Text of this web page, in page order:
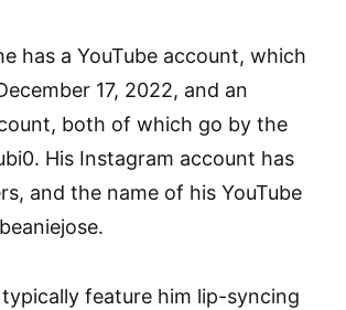
has a YouTube account, which
17, 2022, and an
both of which go by the
His Instagram account has
and the name of his YouTube
typically feature him lip-syncing